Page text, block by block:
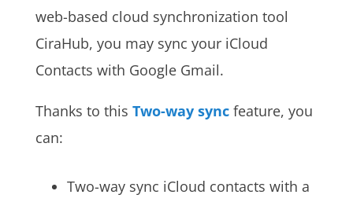
web-based cloud synchronization tool
CiraHub, you may sync your iCloud
Contacts with Google Gmail.
Thanks to this Two-way syncfeature, you
can:
Two-way sync iCloud contacts with a